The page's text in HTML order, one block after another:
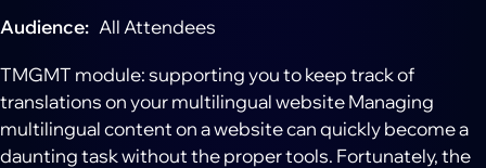
Audience All Attendees
TMGMT module: supporting you to keep track of
translations on your multilingual website Managing
multilingual content on a website can quickly become a
daunting task without the proper tools. Fortunately, the